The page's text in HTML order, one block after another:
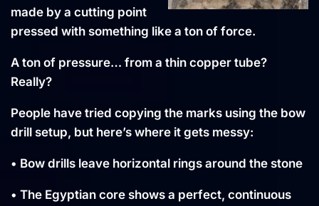
made by a cutting point
pressed with something like a ton of force.
A ton of pressure… from a thin copper tube?
Really?
People have tried copying the marks using the bow
drill setup, but here’s where it gets messy:
• Bow drills leave horizontal rings around the stone
• The Egyptian core shows a perfect, continuous